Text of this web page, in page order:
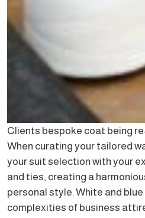
Clients bespoke coat being
When curating your tailored
your suit selection with your
and ties, creating a
personal style. White and
complexities of business